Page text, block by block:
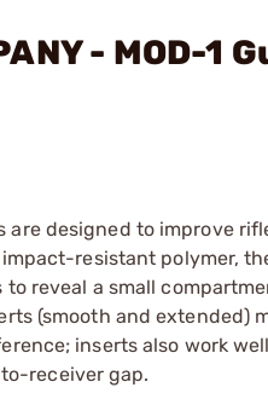
- MOD-
are designed to improve
resistant polymer,
reveal a small
(smooth and extended)
inserts also work
receiver gap.